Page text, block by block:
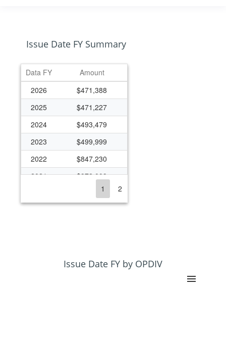
Issue Date FY Summary
Data FY
Amount
2026
$471,388
2025
$471,227
2024
$493,479
2023
$499,999
2022
$847,230
2021
$972,009
$1,029,186
$472,905
1 2
Issue Date FY by OPDIV